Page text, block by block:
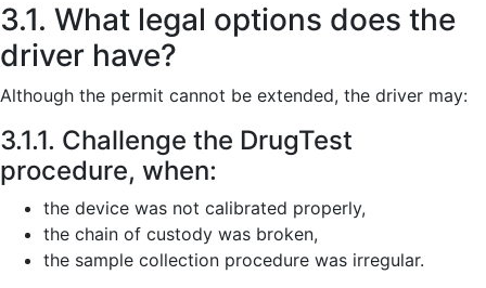
3.1. What legal options does the
driver have?
Although the permit cannot be extended, the driver may:
3.1.1. Challenge the DrugTest
procedure, when:
the device was not calibrated properly,
the chain of custody was broken,
the sample collection procedure was irregular.